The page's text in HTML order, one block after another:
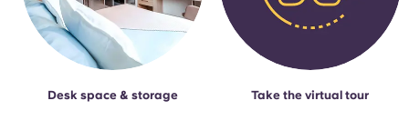
Desk space & storage Take the virtual tour